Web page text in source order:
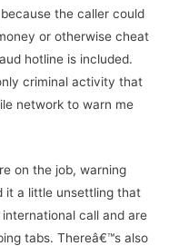
the caller could
or otherwise cheat
hotline is included.
criminal activity that
network to warn me
on the job, warning
it a little unsettling that
call and are
tabs. Thereâ€™s also